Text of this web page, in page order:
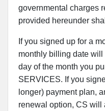
governmental charges
provided hereunder
If you signed up for a
monthly billing date
day of the month you
SERVICES. If you
longer) payment plan,
renewal option, CS will